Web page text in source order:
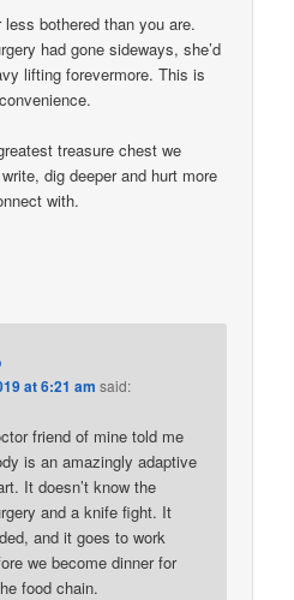
bothered than you are.
had gone sideways, she’d
lifting forevermore. This is
treasure chest we
dig deeper and hurt more
with.
at 6:21 am said:
friend of mine told me
is an amazingly adaptive
It doesn’t know the
and a knife fight. It
and it goes to work
we become dinner for
food chain.